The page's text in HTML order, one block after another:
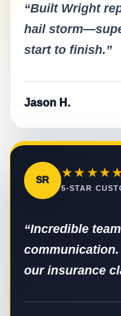
“Built Wright
hail
start to finish.”
Jason H.
SR
5-STAR
“Incredible
our insurance